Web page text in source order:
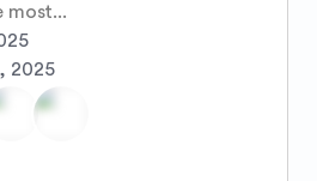
most...
2025